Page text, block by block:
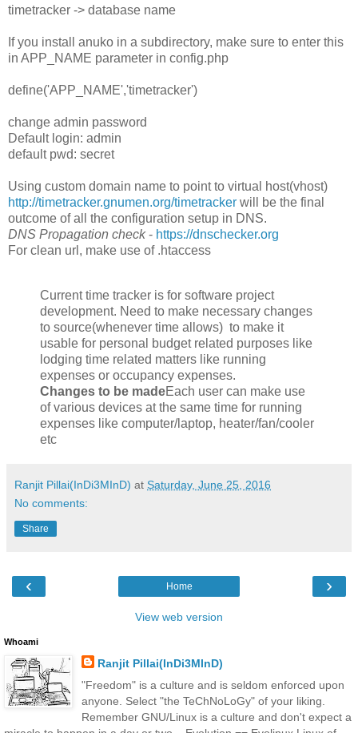
timetracker -> database name
If you install anuko in a subdirectory, make sure to enter this
in APP_NAME parameter in config.php
define('APP_NAME','timetracker')
change admin password
Default login: admin
default pwd: secret
Using custom domain name to point to virtual host(vhost)
http://timetracker.gnumen.org/timetracker will be the final
outcome of all the configuration setup in DNS.
DNS Propagation check- https://dnschecker.org
For clean url, make use of .htaccess
Current time tracker is for software project
development. Need to make necessary changes
to source(whenever time allows) to make it
usable for personal budget related purposes like
lodging time related matters like running
expenses or occupancy expenses.
Changes to be madeEach user can make use
of various devices at the same time for running
expenses like computer/laptop, heater/fan/cooler
etc
Ranjit Pillai(InDi3MInD) at Saturday, June 25, 2016
No comments:
Share
‹ ›
Home
View web version
Whoami
Ranjit Pillai(InDi3MInD)
"Freedom" is a culture and is seldom enforced upon
anyone. Select "the TeChNoLoGy" of your liking.
Remember GNU/Linux is a culture and don't expect a